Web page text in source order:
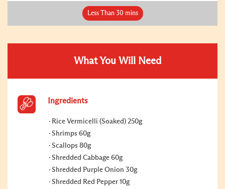
Less Than 30 mins
What You Will Need
Ingredients
Rice Vermicelli (Soaked) 250g
Shrimps 60g
Scallops 80g
Shredded Cabbage 60g
Shredded Purple Onion 30g
Shredded Red Pepper 10g